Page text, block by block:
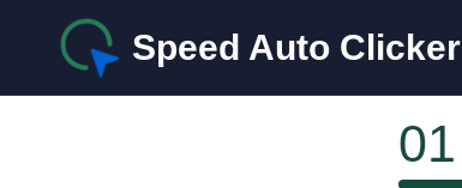
Speed Auto Clicker
01